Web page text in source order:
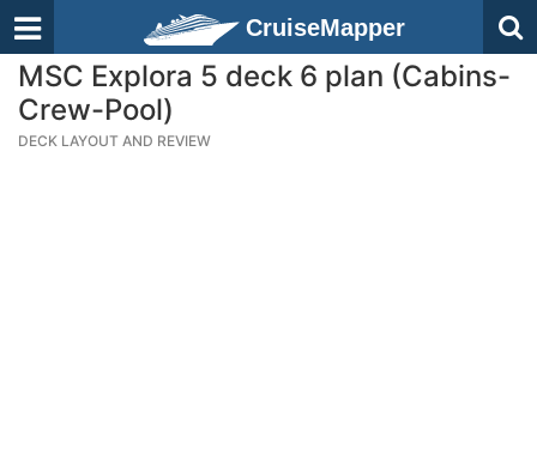
CruiseMapper
MSC Explora 5 deck 6 plan (Cabins-
Crew-Pool)
DECK LAYOUT AND REVIEW